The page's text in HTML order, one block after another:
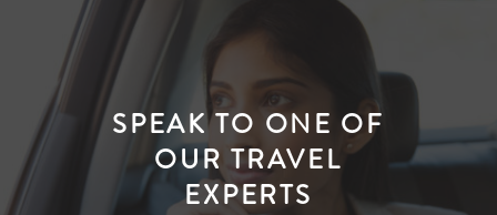
SPEAK TO ONE OF
OUR TRAVEL
EXPERTS